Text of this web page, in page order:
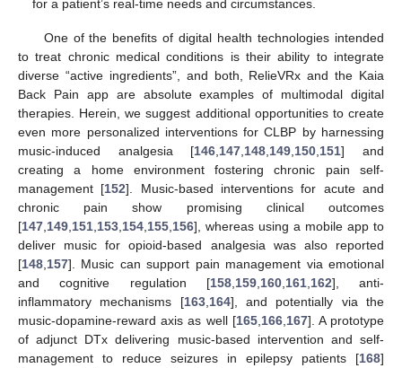
for a patient’s real-time needs and circumstances.
One of the benefits of digital health technologies intended
to treat chronic medical conditions is their ability to integrate
diverse “active ingredients”, and both, RelieVRx and the Kaia
Back Pain app are absolute examples of multimodal digital
therapies. Herein, we suggest additional opportunities to create
even more personalized interventions for CLBP by harnessing
music-induced analgesia [146 147 148 149 150 151] and
creating a home environment fostering chronic pain self-
management [152]. Music-based interventions for acute and
chronic pain show promising clinical outcomes
[147 149 151 153 154 155 156], whereas using a mobile app to
deliver music for opioid-based analgesia was also reported
[148 157]. Music can support pain management via emotional
and cognitive regulation [158, 159, 160, 161, 162], anti-
inflammatory mechanisms [163, 164], and potentially via the
music-dopamine-reward axis as well [165, 166, 167]. A prototype
of adjunct DTx delivering music-based intervention and self-
management to reduce seizures in epilepsy patients [168]